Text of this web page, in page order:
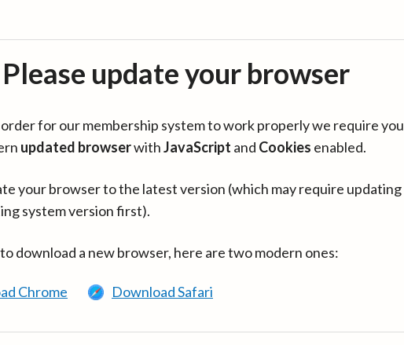
Please update your browser
for our membership system to work properly we require you
updated browserwithJavaScript and Cookies enabled.
your browser to the latest version (which may require updating
system version first).
download a new browser, here are two modern ones:
Chrome Download Safari